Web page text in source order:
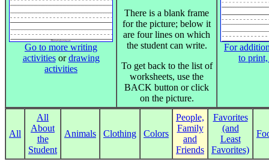
Go to more writing
activitiesordrawing
activities
There is a blank frame
for the picture; below it
are four lines on which
the student can write.
To get back to the list of
worksheets, use the
BACK button or click
on the picture.
For
to
All
All
About
the
Student
Animals Clothing Colors
People,
Family
and
Friends
Favorites
(and
Least
Favorites)